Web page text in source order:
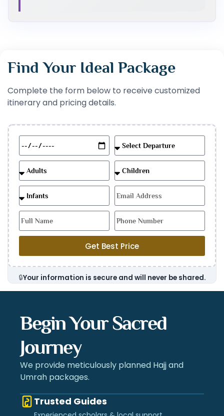
Begin Your Sacred
Journey
We provide meticulously planned Hajj and
Umrah packages.
Trusted Guides
Find Your Ideal Package
Complete the form below to receive customized
itinerary and pricing details.
Get Best Price
🔒Your information is secure and will never be shared.